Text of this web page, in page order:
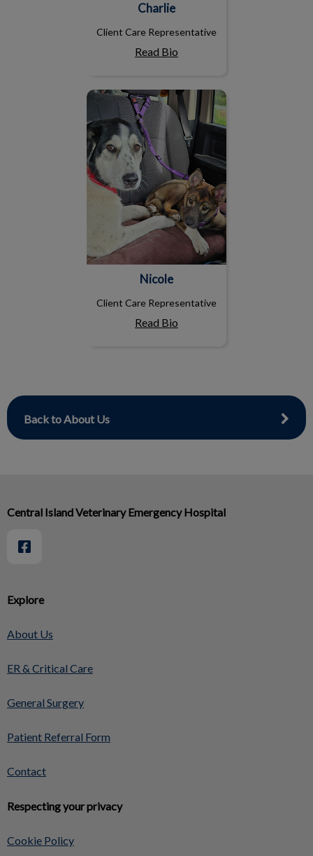
Charlie
Client Care Representative
Read Bio
Nicole
Nicole
Client Care Representative
Read Bio
Back to About Us
Explore
About Us
ER & Critical Care
General Surgery
Patient Referral Form
Contact
Respecting your privacy
Cookie Policy
Central Island Veterinary Emergency Hospital